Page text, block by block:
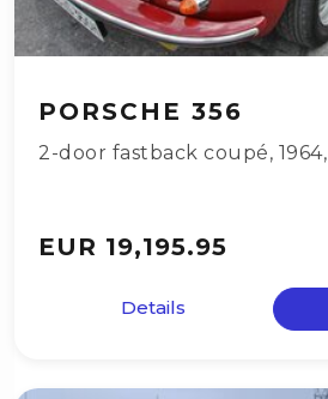
PORSCHE 356
2-door fastback coupé, 1964,
EUR 19,195.95
Details